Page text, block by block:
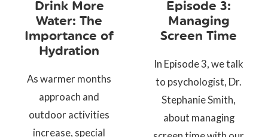
Drink More
Water: The
Importance of
Hydration
As warmer months
approach and
outdoor activities
increase, special
Episode 3:
Managing
Screen Time
In Episode 3, we talk
to psychologist, Dr.
Stephanie Smith,
about managing